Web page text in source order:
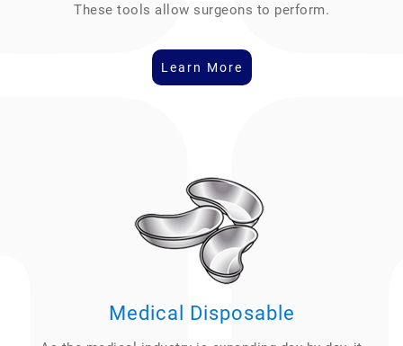
These tools allow surgeons to perform.
Learn More
Medical Disposable